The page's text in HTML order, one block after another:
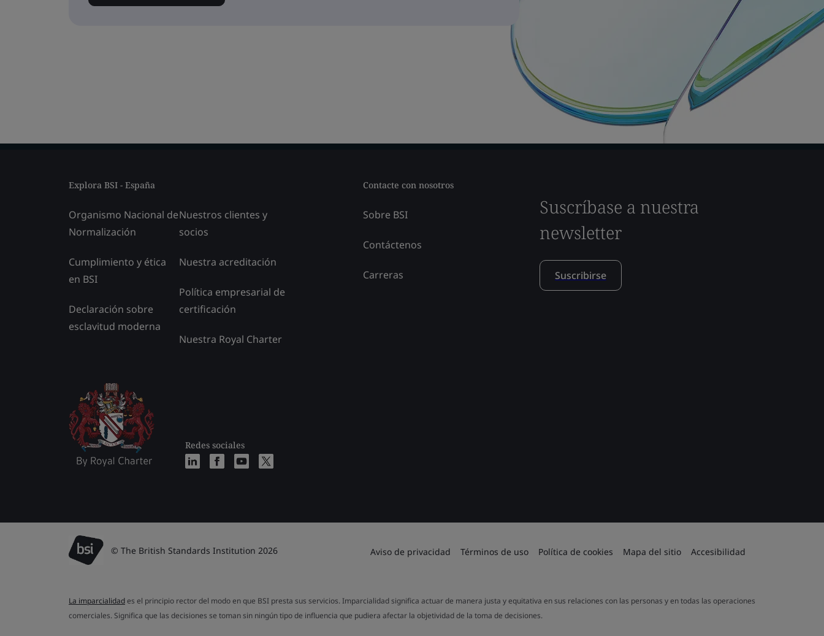
Explora BSI - España
Organismo Nacional de
Normalización
Cumplimiento y ética
en BSI
Declaración sobre
esclavitud moderna
Nuestros clientes y
socios
Nuestra acreditación
Política empresarial de
certificación
Nuestra Royal Charter
Redes sociales
Contacte con nosotros
Sobre BSI
Contáctenos
Carreras
Suscríbase a nuestra
newsletter
Suscribirse
© The British Standards Institution 2026 Aviso de privacidad Términos de uso Política de cookies Mapa del sitio Accesibilidad
La imparcialidades el principio rector del modo en que BSI presta sus servicios. Imparcialidad significa actuar de manera justa y equitativa en sus relaciones con las personas y en todas las operaciones
comerciales. Significa que las decisiones se toman sin ningún tipo de influencia que pudiera afectar la objetividad de la toma de decisiones.